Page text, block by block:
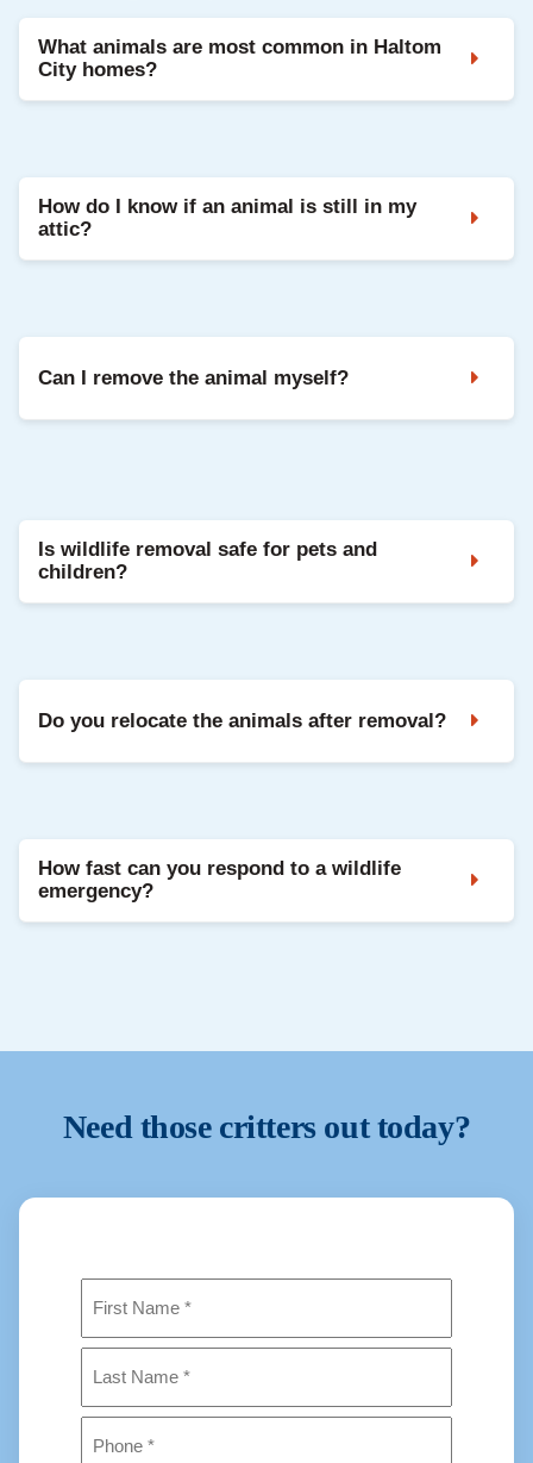
What animals are most common in Haltom
City homes?
most frequently reported in residential areas.
How do I know if an animal is still in my
attic?
morning. Urine smells, droppings, or visible
damage are also signs.
Can I remove the animal myself?
professionals.
Is wildlife removal safe for pets and
children?
methods that are safe for families and pets.
Do you relocate the animals after removal?
law and relocated when allowed.
How fast can you respond to a wildlife
emergency?
Need those critters out today?